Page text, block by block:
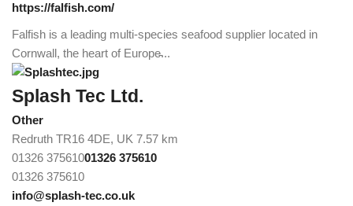
https://falfish.com/
Falfish is a leading multi-species seafood supplier located in
Cornwall, the heart of Europe̵...
Splash Tec Ltd.
Other
Redruth TR16 4DE, UK 7.57 km
01326 37561001326 375610
01326 375610
info@splash-tec.co.uk